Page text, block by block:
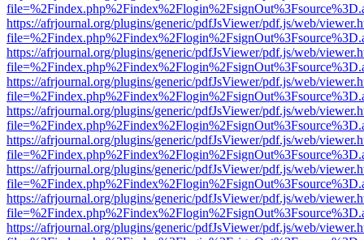
https://afrjournal.org/plugins/generic/pdfJsViewer/pdf.js/web/
https://afrjournal.org/plugins/generic/pdfJsViewer/pdf.js/web/
https://afrjournal.org/plugins/generic/pdfJsViewer/pdf.js/web/
https://afrjournal.org/plugins/generic/pdfJsViewer/pdf.js/web/
https://afrjournal.org/plugins/generic/pdfJsViewer/pdf.js/web/
https://afrjournal.org/plugins/generic/pdfJsViewer/pdf.js/web/
https://afrjournal.org/plugins/generic/pdfJsViewer/pdf.js/web/
https://afrjournal.org/plugins/generic/pdfJsViewer/pdf.js/web/